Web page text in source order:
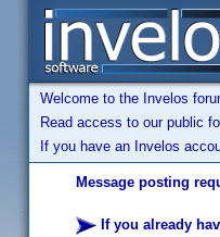
Welcome to the Invelos
Read access to our public
If you have an Invelos
Message posting
If you already